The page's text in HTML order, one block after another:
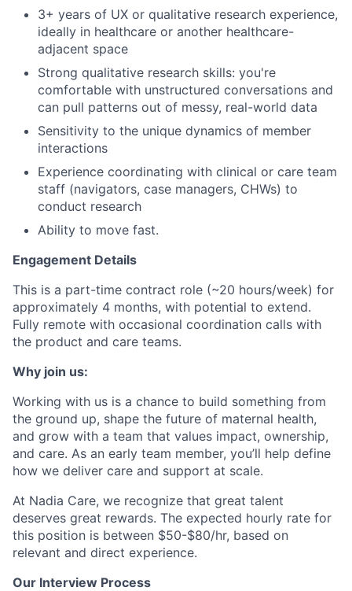
3+ years of UX or qualitative research experience,
ideally in healthcare or another healthcare-
adjacent space
Strong qualitative research skills: you're
comfortable with unstructured conversations and
can pull patterns out of messy, real-world data
Sensitivity to the unique dynamics of member
interactions
Experience coordinating with clinical or care team
staff (navigators, case managers, CHWs) to
conduct research
Ability to move fast.
Engagement Details
This is a part-time contract role (~20 hours/week) for
approximately 4 months, with potential to extend.
Fully remote with occasional coordination calls with
the product and care teams.
Why join us:
Working with us is a chance to build something from
the ground up, shape the future of maternal health,
and grow with a team that values impact, ownership,
and care. As an early team member, you’ll help define
how we deliver care and support at scale.
At Nadia Care, we recognize that great talent
deserves great rewards. The expected hourly rate for
this position is between $50-$80/hr, based on
relevant and direct experience.
Our Interview Process